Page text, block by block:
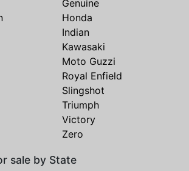
Genuine
Honda
Indian
Kawasaki
Moto Guzzi
Royal Enfield
Slingshot
Triumph
Victory
Zero
sale by State